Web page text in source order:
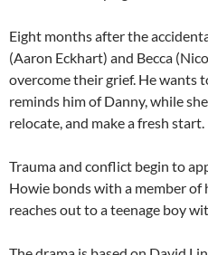
Eight months after the
(Aaron Eckhart) and Becca
overcome their grief. He wants
reminds him of Danny, while
relocate, and make a fresh start.
Trauma and conflict begin to
Howie bonds with a member of
reaches out to a teenage boy